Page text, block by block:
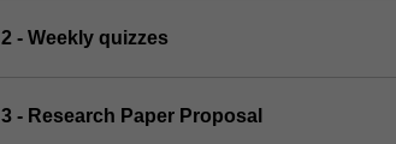
2 - Weekly quizzes
3 - Research Paper Proposal